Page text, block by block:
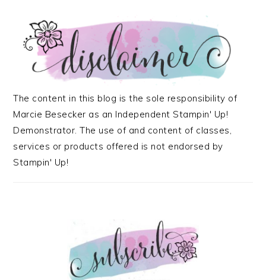
The content in this blog is the sole responsibility of
Marcie Besecker as an Independent Stampin' Up!
Demonstrator. The use of and content of classes,
services or products offered is not endorsed by
Stampin' Up!